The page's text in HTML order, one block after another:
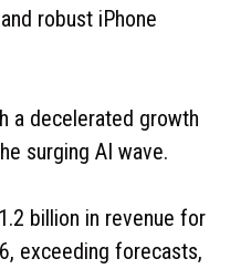
robust iPhone
a decelerated growth
surging AI wave.
billion in revenue for
exceeding forecasts,